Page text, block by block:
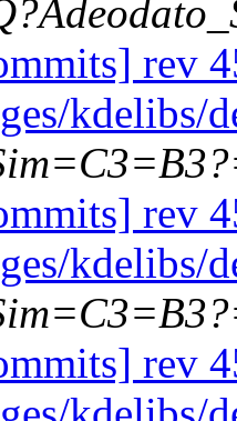
rev
kdelibs/
rev
kdelibs/
rev